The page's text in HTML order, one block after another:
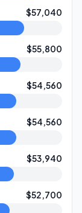
$57,040
$55,800
$54,560
$54,560
$53,940
$52,700